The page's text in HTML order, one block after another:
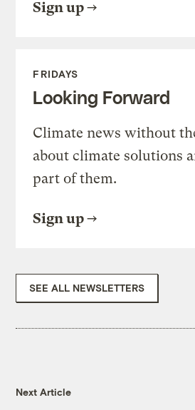
Sign up
FRIDAYS
Looking Forward
Climate news without
about climate solutions
part of them.
Sign up
SEE ALL NEWSLETTERS
Next Article